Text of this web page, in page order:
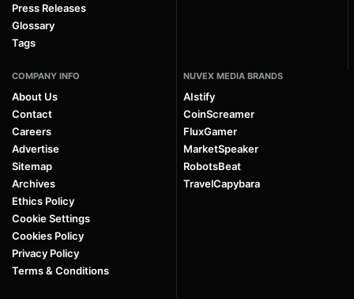
Press Releases
Glossary
Tags
COMPANY INFO
About Us
Contact
Careers
Advertise
Sitemap
Archives
Ethics Policy
Cookie Settings
Cookies Policy
Privacy Policy
Terms & Conditions
NUVEX MEDIA BRANDS
AIstify
CoinScreamer
FluxGamer
MarketSpeaker
RobotsBeat
TravelCapybara